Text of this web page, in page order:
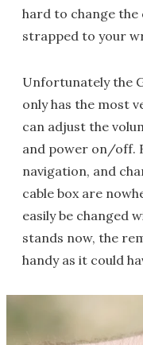
hard to change the
strapped to your
Unfortunately the
only has the most
can adjust the
and power on/off.
navigation, and
cable box are
easily be changed
stands now, the
handy as it could